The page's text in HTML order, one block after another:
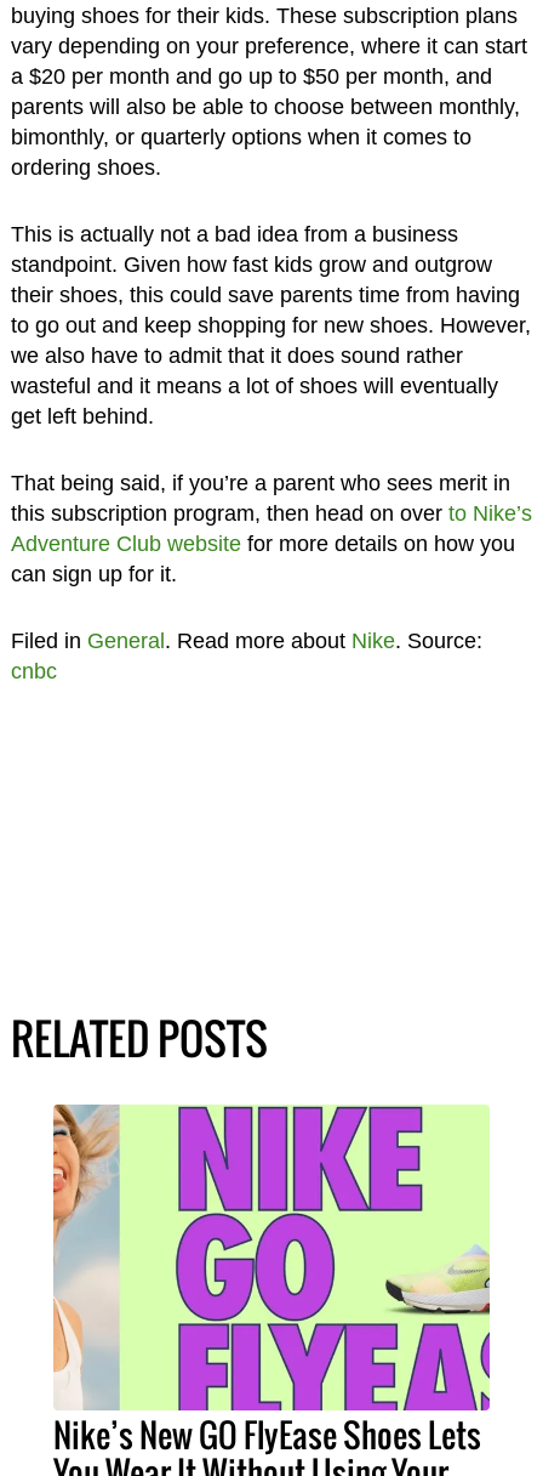
buying shoes for their kids. These subscription plans
vary depending on your preference, where it can start
a $20 per month and go up to $50 per month, and
parents will also be able to choose between monthly,
bimonthly, or quarterly options when it comes to
ordering shoes.
This is actually not a bad idea from a business
standpoint. Given how fast kids grow and outgrow
their shoes, this could save parents time from having
to go out and keep shopping for new shoes. However,
we also have to admit that it does sound rather
wasteful and it means a lot of shoes will eventually
get left behind.
That being said, if you’re a parent who sees merit in
this subscription program, then head on over to Nike’s
Adventure Club websitefor more details on how you
can sign up for it.
Filed in General . Read more about Nike. Source:
cnbc
RELATED POSTS
Nike’s New GO FlyEase Shoes Lets